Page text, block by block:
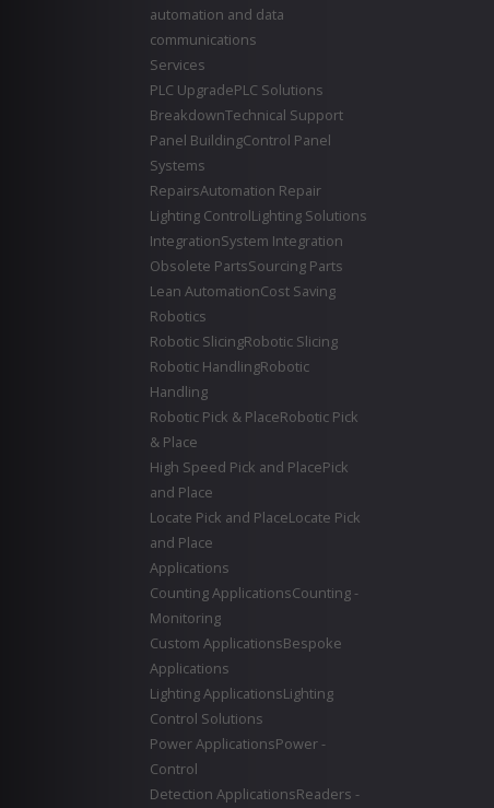
automation and data
communications
Services
PLC UpgradePLC Solutions
BreakdownTechnical Support
Panel BuildingControl Panel
Systems
RepairsAutomation Repair
Lighting ControlLighting Solutions
IntegrationSystem Integration
Obsolete PartsSourcing Parts
Lean AutomationCost Saving
Robotics
Robotic SlicingRobotic Slicing
Robotic HandlingRobotic
Handling
Robotic Pick & PlaceRobotic Pick
& Place
High Speed Pick and PlacePick
and Place
Locate Pick and PlaceLocate Pick
and Place
Applications
Counting ApplicationsCounting -
Monitoring
Custom ApplicationsBespoke
Applications
Lighting ApplicationsLighting
Control Solutions
Power ApplicationsPower -
Control
Detection ApplicationsReaders -